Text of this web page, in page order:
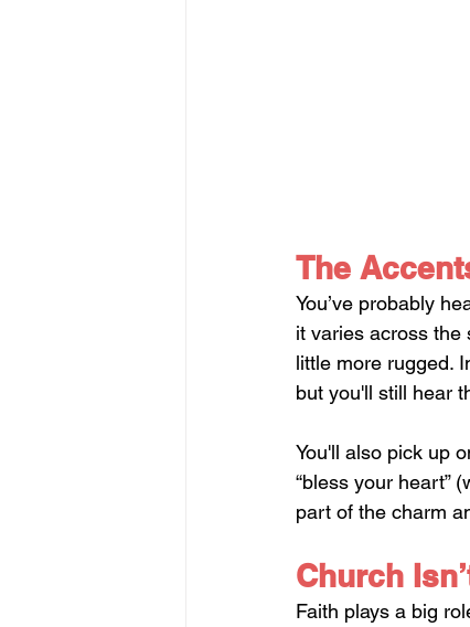
The
You’ve probably
it varies across the
little more rugged.
but you'll still hear
You'll also pick up
“bless your heart”
part of the charm
Church
Faith plays a big